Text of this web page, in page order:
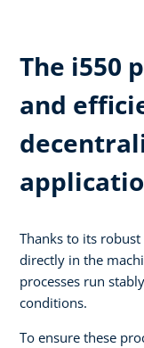
The i550
and
Thanks to its
directly in the
processes run
conditions.
To ensure these